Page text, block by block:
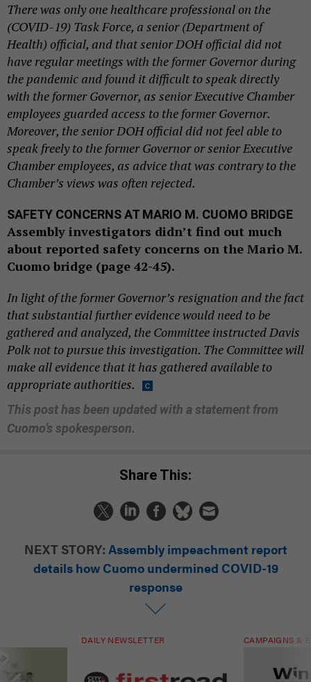
There was only one healthcare professional on the
(COVID-19) Task Force, a senior (Department of
Health) official, and that senior DOH official did not
have regular meetings with the former Governor during
the pandemic and found it difficult to speak directly
with the former Governor, as senior Executive Chamber
employees guarded access to the former Governor.
Moreover, the senior DOH official did not feel able to
speak freely to the former Governor or senior Executive
Chamber employees, as advice that was contrary to the
Chamber’s views was often rejected.
SAFETY CONCERNS AT MARIO M. CUOMO BRIDGE
Assembly investigators didn’t find out much
about reported safety concerns on the Mario M.
Cuomo bridge (page 42-45).
In light of the former Governor’s resignation and the fact
that substantial furtherevidence would need to be
gathered and analyzed, the Committee instructed Davis
Polk not to pursue this investigation. The Committee will
make all evidence that it has gathered available to
appropriate authorities.
This post has been updated with a statement from
Cuomo’s spokesperson.
Share This:
NEXT STORY: Assembly impeachment report
details how Cuomo undermined COVID-19
response
DAILY NEWSLETTER CAMPAIGNS &